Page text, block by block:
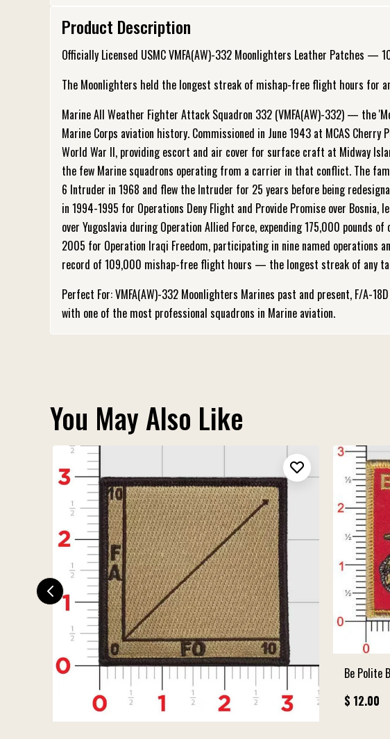
Product Description
Officially Licensed USMC VMFA(AW)-332 Moonlighters Leather Patches —
The Moonlighters held the longest streak of mishap-free flight hours for
Marine All Weather Fighter Attack Squadron 332 (VMFA(AW)-332) — the
Marine Corps aviation history. Commissioned in June 1943 at MCAS
World War II, providing escort and air cover for surface craft at Midway
the few Marine squadrons operating from a carrier in that conflict. The
6 Intruder in 1968 and flew the Intruder for 25 years before being
in 1994-1995 for Operations Deny Flight and Provide Promise over
over Yugoslavia during Operation Allied Force, expending 175,000 pounds
2005 for Operation Iraqi Freedom, participating in nine named operations
record of 109,000 mishap-free flight hours — the longest streak of any
Perfect For: VMFA(AW)-332 Moonlighters Marines past and present, F/A-
with one of the most professional squadrons in Marine aviation.
You May Also Like
Be Polite
$ 12.00